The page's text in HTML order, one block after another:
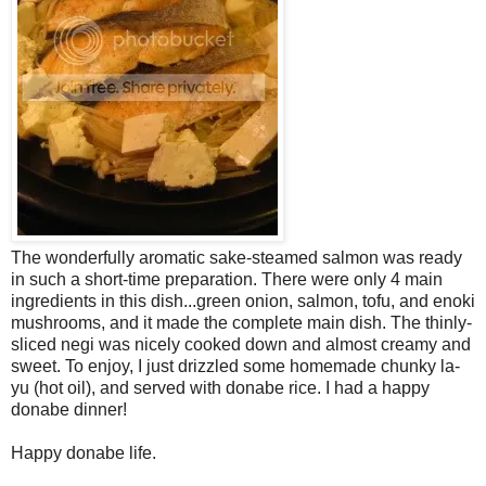
The wonderfully aromatic sake-steamed salmon was ready
in such a short-time preparation. There were only 4 main
ingredients in this dish...green onion, salmon, tofu, and enoki
mushrooms, and it made the complete main dish. The thinly-
sliced negi was nicely cooked down and almost creamy and
sweet. To enjoy, I just drizzled some homemade chunky la-
yu (hot oil), and served with donabe rice. I had a happy
donabe dinner!
Happy donabe life.